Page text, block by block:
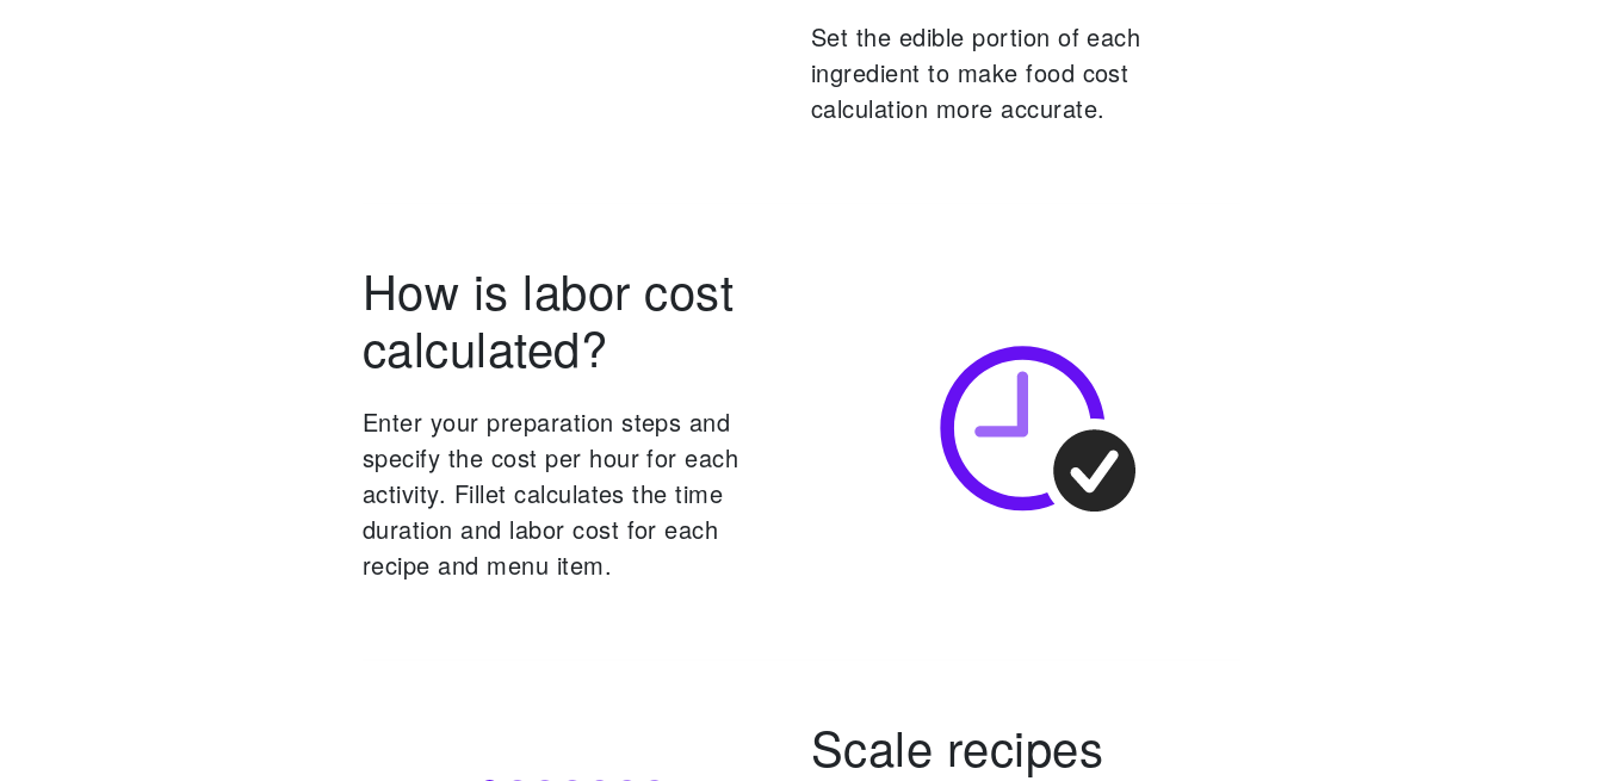
Set the edible portion of each
ingredient to make food cost
calculation more accurate.
How is labor cost
calculated?
Enter your preparation steps and
specify the cost per hour for each
activity. Fillet calculates the time
duration and labor cost for each
recipe and menu item.
Scale recipes